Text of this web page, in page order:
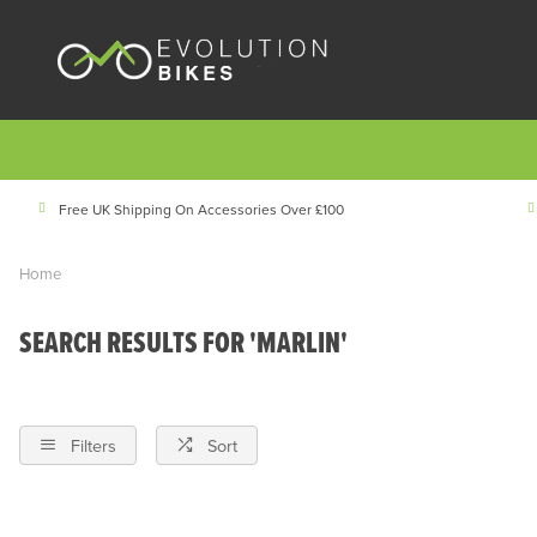
Free UK Shipping On Accessories Over £100
Home
SEARCH RESULTS FOR 'MARLIN'
Filters Sort